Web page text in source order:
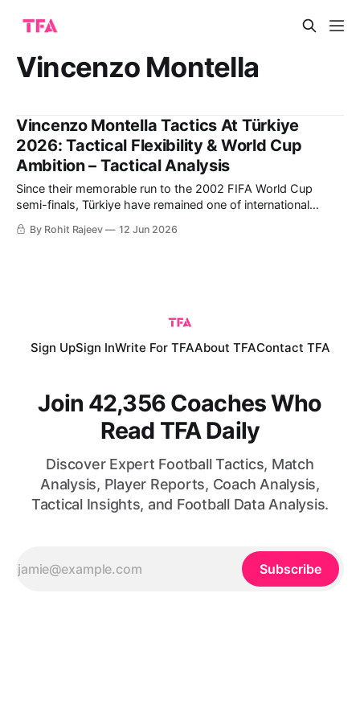
Vincenzo Montella
Vincenzo Montella Tactics At Türkiye
2026: Tactical Flexibility & World Cup
Ambition – Tactical Analysis
Since their memorable run to the 2002 FIFA World Cup
semi-finals, Türkiye have remained one of international
football's most intriguing dark horses. Led by captain Hakan
Çalhanoğlu and coach Vincenzo Montella, they combine
By Rohit Rajeev 12 Jun 2026
Sign UpSign InWrite For TFAAbout TFAContact TFA
Join 42,356 Coaches Who
Read TFA Daily
Discover Expert Football Tactics, Match
Analysis, Player Reports, Coach Analysis,
Tactical Insights, and Football Data Analysis.
Subscribe